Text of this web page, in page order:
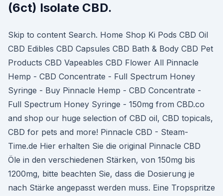
(6ct) Isolate CBD.
Skip to content Search. Home Shop Ki Pods CBD Oil
CBD Edibles CBD Capsules CBD Bath & Body CBD Pet
Products CBD Vapeables CBD Flower All Pinnacle
Hemp - CBD Concentrate - Full Spectrum Honey
Syringe - Buy Pinnacle Hemp - CBD Concentrate -
Full Spectrum Honey Syringe - 150mg from CBD.co
and shop our huge selection of CBD oil, CBD topicals,
CBD for pets and more! Pinnacle CBD - Steam-
Time.de Hier erhalten Sie die original Pinnacle CBD
Öle in den verschiedenen Stärken, von 150mg bis
1200mg, bitte beachten Sie, dass die Dosierung je
nach Stärke angepasst werden muss. Eine Tropspritze